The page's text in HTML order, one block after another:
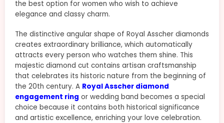
the best option for women who wish to achieve
elegance and classy charm.
The distinctive angular shape of Royal Asscher diamonds
creates extraordinary brilliance, which automatically
attracts every person who watches them shine. This
majestic diamond cut contains artisan craftsmanship
that celebrates its historic nature from the beginning of
the 20th century. A Royal Asscher diamond
engagement ring or wedding band becomes a special
choice because it contains both historical significance
and artistic excellence, enriching your love celebration.